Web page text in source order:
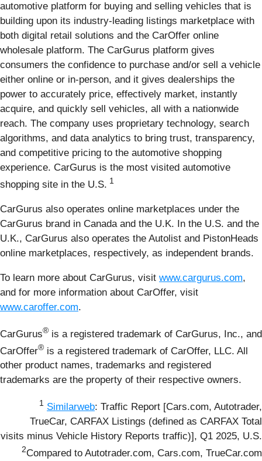
automotive platform for buying and selling vehicles that is
building upon its industry-leading listings marketplace with
both digital retail solutions and the CarOffer online
wholesale platform. The CarGurus platform gives
consumers the confidence to purchase and/or sell a vehicle
either online or in-person, and it gives dealerships the
power to accurately price, effectively market, instantly
acquire, and quickly sell vehicles, all with a nationwide
reach. The company uses proprietary technology, search
algorithms, and data analytics to bring trust, transparency,
and competitive pricing to the automotive shopping
experience. CarGurus is the most visited automotive
shopping site in the U.S. 1
CarGurus also operates online marketplaces under the
CarGurus brand in Canada and the U.K. In the U.S. and the
U.K., CarGurus also operates the Autolist and PistonHeads
online marketplaces, respectively, as independent brands.
To learn more about CarGurus, visit www.cargurus.com,
and for more information about CarOffer, visit
www.caroffer.com.
CarGurus® is a registered trademark of CarGurus, Inc., and
CarOffer® is a registered trademark of CarOffer, LLC. All
other product names, trademarks and registered
trademarks are the property of their respective owners.
1 Similarweb: Traffic Report [Cars.com, Autotrader,
TrueCar, CARFAX Listings (defined as CARFAX Total
visits minus Vehicle History Reports traffic)], Q1 2025, U.S.
2Compared to Autotrader.com, Cars.com, TrueCar.com